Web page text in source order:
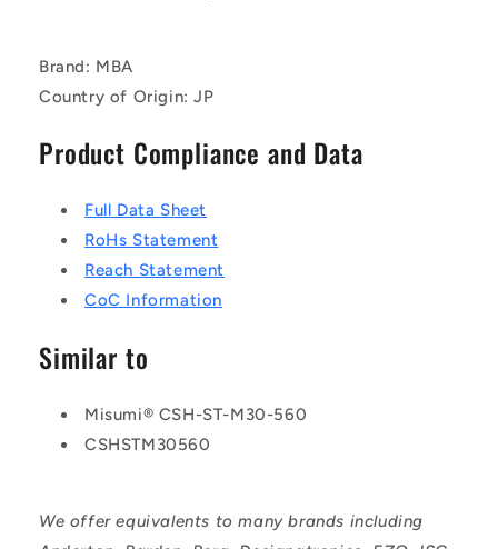
Brand: MBA
Country of Origin: JP
Product Compliance and Data
Full Data Sheet
RoHs Statement
Reach Statement
CoC Information
Similar to
Misumi® CSH-ST-M30-560
CSHSTM30560
We offer equivalents to many brands including